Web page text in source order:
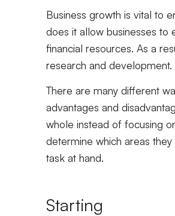
Business growth is vital to
does it allow businesses to
financial resources. As a
research and
There are many different
advantages and
whole instead of focusing
determine which areas
task at hand.
Starting